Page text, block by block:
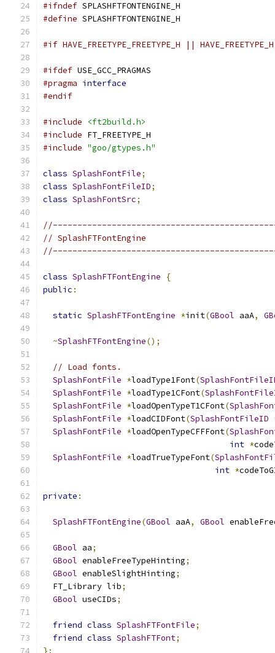
#ifndef SPLASHFTFONTENGINE_H
#define SPLASHFTFONTENGINE_H
#if HAVE_FREETYPE_FREETYPE_H || HAVE_FREETYPE_H
#ifdef USE_GCC_PRAGMAS
#pragma interface
#endif
#include
<ft2build.h>
#include FT_FREETYPE_H
#include "goo/gtypes.h"
class SplashFontFile;
class SplashFontFileID;
class SplashFontSrc;
// SplashFTFontEngine
class SplashFTFontEngine
{
public :
static SplashFTFontEngine *init(GBool aaA,
~SplashFTFontEngine();
// Load fonts.
SplashFontFile *loadType1Font(
SplashFontFile *loadType1CFont(
SplashFontFile *loadOpenTypeT1CFont(
SplashFontFile *loadCIDFont(SplashFontFileID
SplashFontFile *loadOpenTypeCFFFont(
int *
SplashFontFile *loadTrueTypeFont(
int *
private :
SplashFTFontEngine(GBool aaA, GBool
GBool aa;
GBool enableFreeTypeHinting;
GBool enableSlightHinting;
  FT_Library lib
;
GBool useCIDs;
friend class SplashFTFontFile;
friend class SplashFTFont;
};